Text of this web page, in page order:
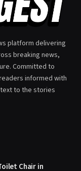
platform delivering
breaking news,
Committed to
informed with
to the stories
Chair in